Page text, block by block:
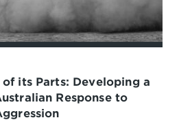
its Parts: Developing a
Response to